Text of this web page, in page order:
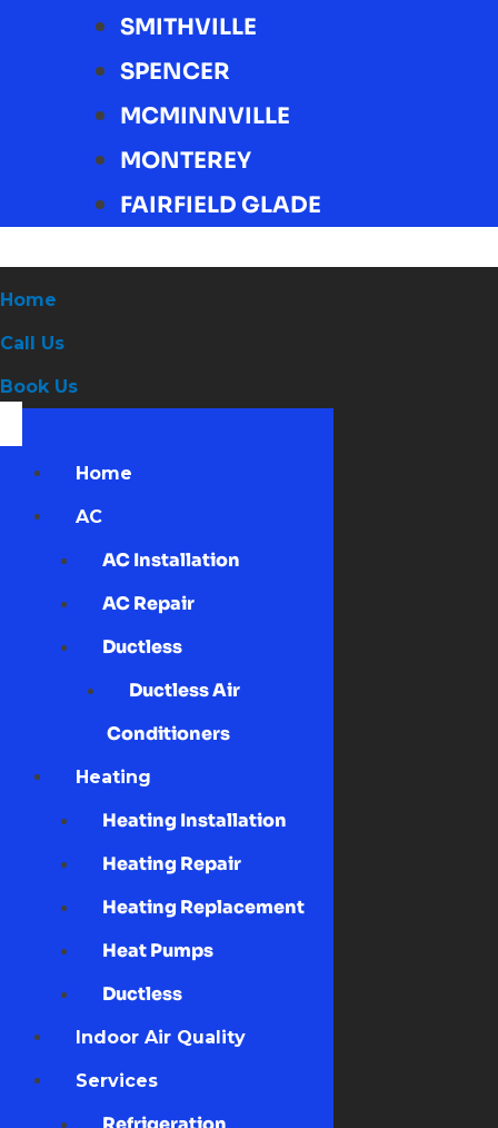
SMITHVILLE
SPENCER
MCMINNVILLE
MONTEREY
FAIRFIELD GLADE
Home
Call Us
Book Us
Home
AC
AC Installation
AC Repair
Ductless
Ductless Air
Conditioners
Heating
Heating Installation
Heating Repair
Heating Replacement
Heat Pumps
Ductless
Indoor Air Quality
Services